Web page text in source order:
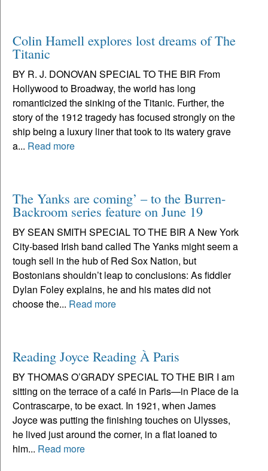
Colin Hamell explores lost dreams of The
Titanic
BY R. J. DONOVAN SPECIAL TO THE BIR From
Hollywood to Broadway, the world has long
romanticized the sinking of the Titanic. Further, the
story of the 1912 tragedy has focused strongly on the
ship being a luxury liner that took to its watery grave
a... Read more
The Yanks are coming’ – to the Burren-
Backroom series feature on June 19
BY SEAN SMITH SPECIAL TO THE BIR A New York
City-based Irish band called The Yanks might seem a
tough sell in the hub of Red Sox Nation, but
Bostonians shouldn’t leap to conclusions: As fiddler
Dylan Foley explains, he and his mates did not
choose the... Read more
Reading Joyce Reading À Paris
BY THOMAS O’GRADY SPECIAL TO THE BIR I am
sitting on the terrace of a café in Paris—in Place de la
Contrascarpe, to be exact. In 1921, when James
Joyce was putting the finishing touches on Ulysses,
he lived just around the corner, in a flat loaned to
him... Read more